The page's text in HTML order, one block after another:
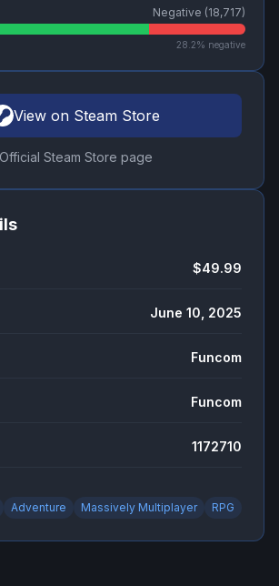
Negative (18,717)
28.2% negative
View on Steam Store
Official Steam Store page
$49.99
June 10, 2025
Funcom
Funcom
1172710
Adventure Massively Multiplayer RPG